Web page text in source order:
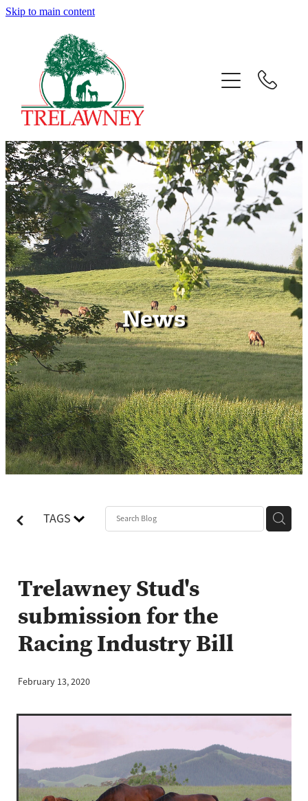
Skip to main content
News
TAGS
Trelawney Stud's
submission for the
Racing Industry Bill
February 13, 2020
Home
About
News
Success
Sales
Gallery
Team
Contact